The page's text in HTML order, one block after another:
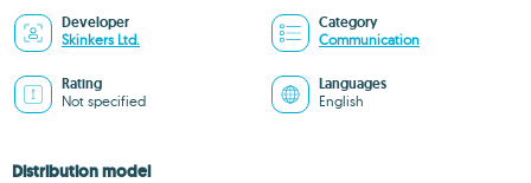
Developer
Skinkers Ltd.
Category
Communication
Rating
Not specified
Languages
English
Distribution model